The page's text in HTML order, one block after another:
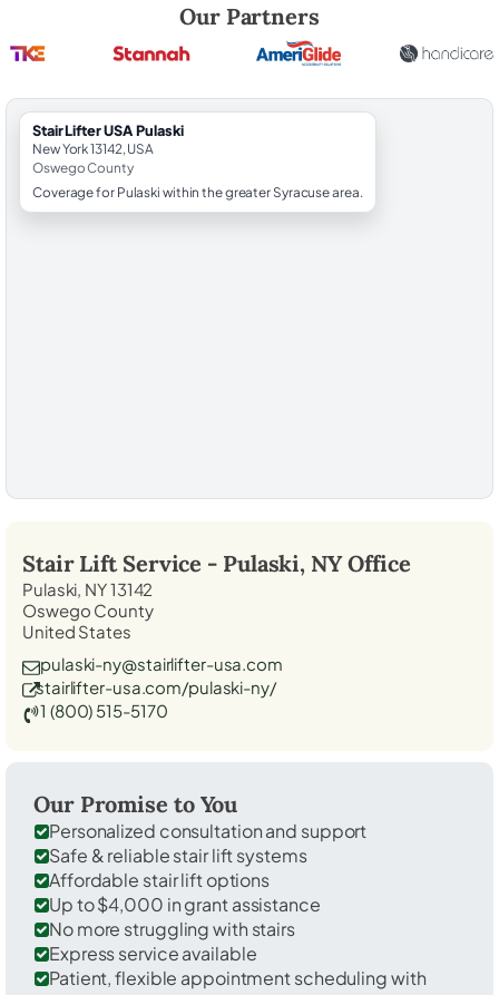
Our Partners
StairLifter USA Pulaski
New York 13142, USA
Oswego County
Coverage for Pulaski within the greater Syracuse area.
Stair Lift Service - Pulaski, NYOffice
Pulaski, NY 13142
Oswego County
United States
pulaski-ny@stairlifter-usa.com
stairlifter-usa.com/pulaski-ny/
1 (800) 515-5170
Our Promise to You
Personalized consultation and support
Safe & reliable stair lift systems
Affordable stair lift options
Up to $4,000 in grant assistance
No more struggling with stairs
Express service available
Patient, flexible appointment scheduling with